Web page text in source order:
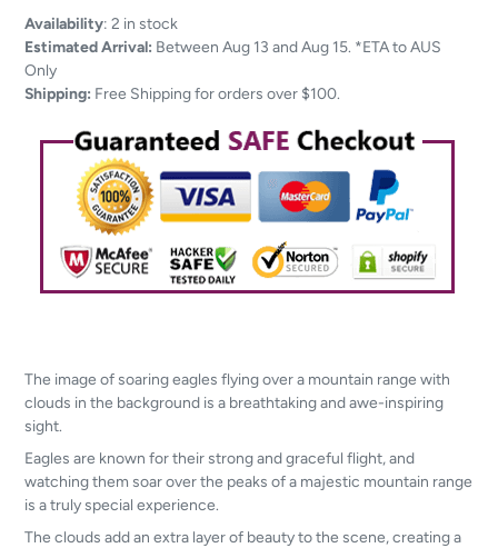
Adding
product
to
your
Availability: 2 in stock
Estimated Arrival: Between Aug 13 and Aug 15. *ETA to AUS
Only
Shipping: Free Shipping for orders over $100.
The image of soaring eagles flying over a mountain range with
clouds in the background is a breathtaking and awe-inspiring
sight.
Eagles are known for their strong and graceful flight, and
watching them soar over the peaks of a majestic mountain range
is a truly special experience.
The clouds add an extra layer of beauty to the scene, creating a